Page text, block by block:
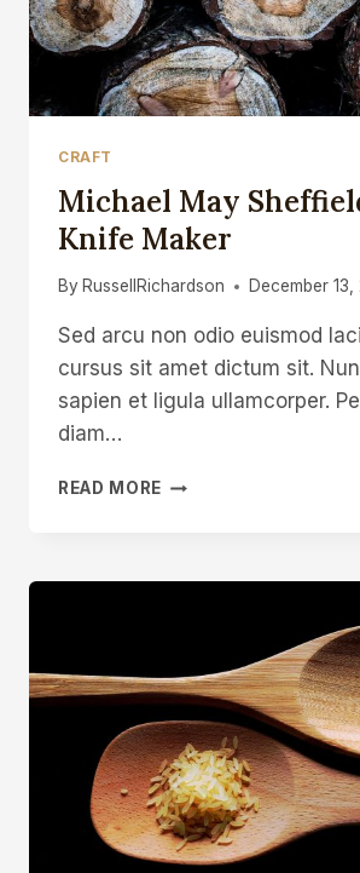
CRAFT
Michael May
Knife Maker
By RussellRichardson December 13,
Sed arcu non odio euismod
cursus sit amet dictum sit.
sapien et ligula ullamcorper.
diam…
READ MORE MICHAEL
KNIFE